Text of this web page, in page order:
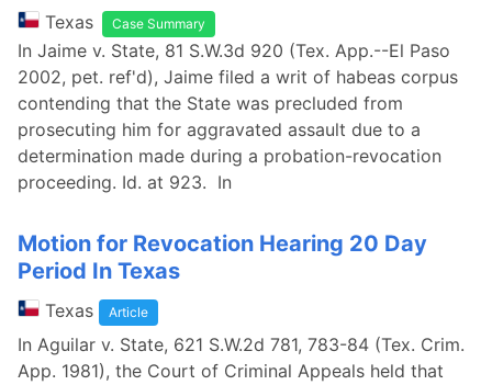
Texas Case Summary
In Jaime v. State, 81 S.W.3d 920 (Tex. App.--El Paso
2002, pet. ref'd), Jaime filed a writ of habeas corpus
contending that the State was precluded from
prosecuting him for aggravated assault due to a
determination made during a probation-revocation
proceeding. Id. at 923. In
Motion for Revocation Hearing 20 Day
Period In Texas
Texas Article
In Aguilar v. State, 621 S.W.2d 781, 783-84 (Tex. Crim.
App. 1981), the Court of Criminal Appeals held that